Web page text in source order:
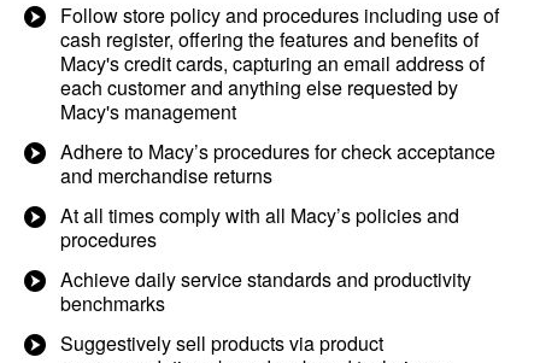
Follow store policy and procedures including use of
cash register, offering the features and benefits of
Macy's credit cards, capturing an email address of
each customer and anything else requested by
Macy's management
Adhere to Macy’s procedures for check acceptance
and merchandise returns
At all times comply with all Macy’s policies and
procedures
Achieve daily service standards and productivity
benchmarks​
Suggestively sell products via product